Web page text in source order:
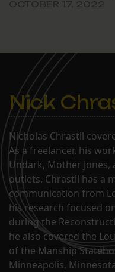
Nick
Nicholas Chrastil
As a freelancer, his
Undark, Mother
outlets. Chrastil has a
communication from
his research focused
during the
he also covered the
of the Manship
Minneapolis,